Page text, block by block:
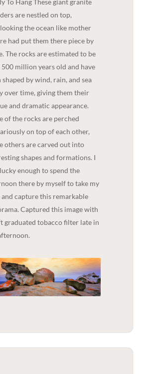
To Hang These giant granite
are nestled on top,
the ocean like mother
had put them there piece by
The rocks are estimated to be
million years old and have
shaped by wind, rain, and sea
over time, giving them their
and dramatic appearance.
of the rocks are perched
on top of each other,
others are carved out into
shapes and formations. I
enough to spend the
there by myself to take my
capture this remarkable
Captured this image with
graduated tobacco filter late in